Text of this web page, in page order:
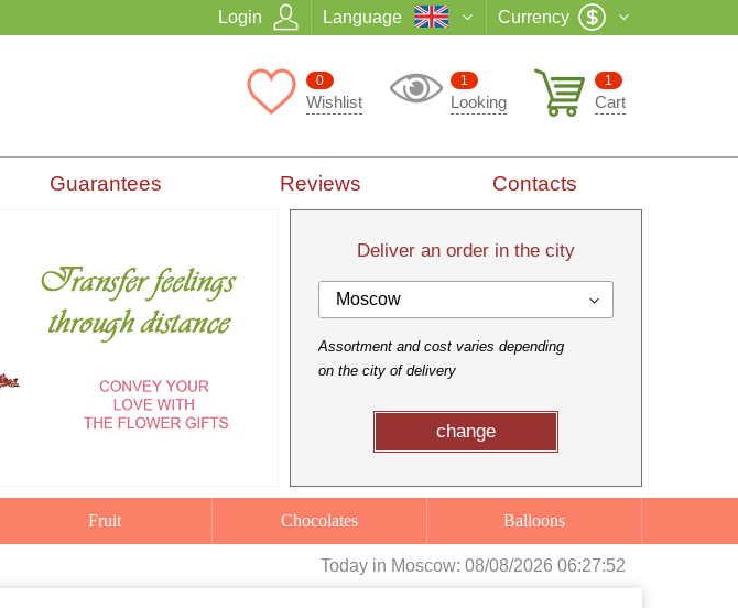
Login Language Currency
1
Cart
1
Looking
0
Wishlist
Guarantees Reviews Contacts
Deliver an order in the city
Moscow
Assortment and cost varies depending
on the city of delivery
change
Fruit Chocolates Balloons
Today in Moscow: 08/08/2026 06:27:53